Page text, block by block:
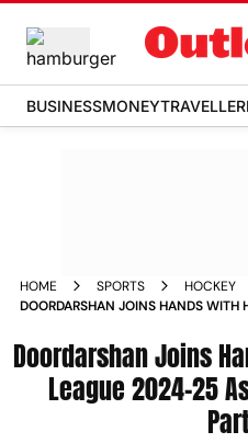
BUSINESSMONEYTRAVELLER
HOME SPORTS
HOCKEY
DOORDARSHAN JOINS HANDS WITH
Doordarshan Joins
League 2024-25